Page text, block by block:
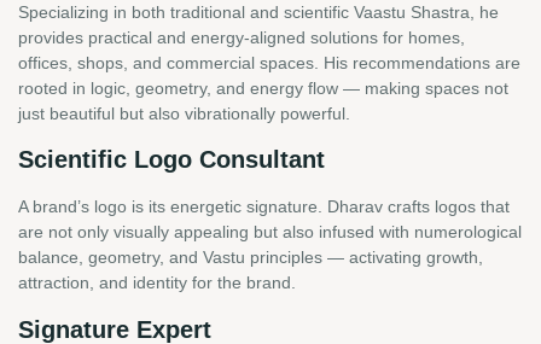
Specializing in both traditional and scientific Vaastu Shastra, he
provides practical and energy-aligned solutions for homes,
offices, shops, and commercial spaces. His recommendations are
rooted in logic, geometry, and energy flow — making spaces not
just beautiful but also vibrationally powerful.
Scientific Logo Consultant
A brand’s logo is its energetic signature. Dharav crafts logos that
are not only visually appealing but also infused with numerological
balance, geometry, and Vastu principles — activating growth,
attraction, and identity for the brand.
Signature Expert